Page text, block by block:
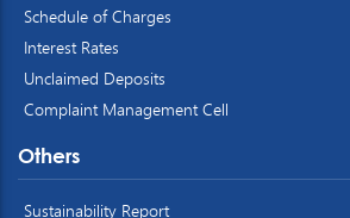
Schedule of Charges
Interest Rates
Unclaimed Deposits
Complaint Management Cell
Others
Sustainability Report